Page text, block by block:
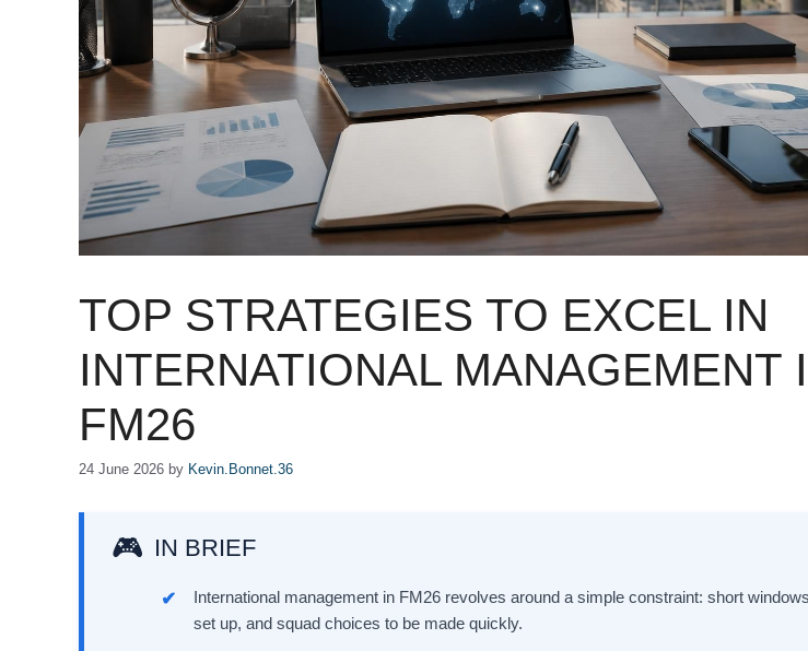
TOP STRATEGIES TO EXCEL IN
INTERNATIONAL MANAGEMENT
FM26
24 June 2026 by Kevin.Bonnet.36
IN BRIEF
International management in FM26 revolves around a simple constraint: short
set up, and squad choices to be made quickly.